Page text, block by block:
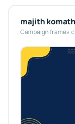
majith
Campaign frames